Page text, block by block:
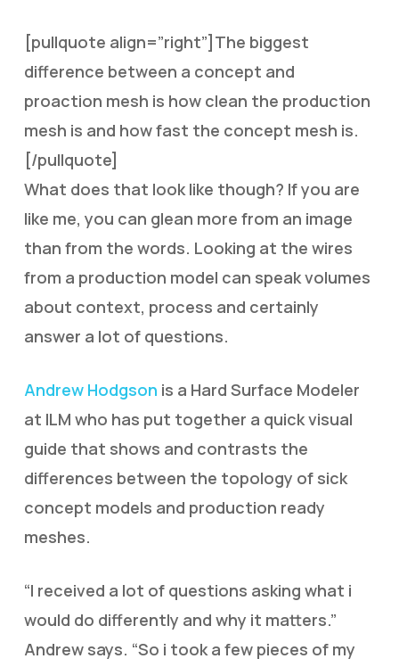
[pullquote align=”right”]The biggest
difference between a concept and
proaction mesh is how clean the production
mesh is and how fast the concept mesh is.
[/pullquote]
What does that look like though? If you are
like me, you can glean more from an image
than from the words. Looking at the wires
from a production model can speak volumes
about context, process and certainly
answer a lot of questions.
Andrew Hodgson is a Hard Surface Modeler
at ILM who has put together a quick visual
guide that shows and contrasts the
differences between the topology of sick
concept models and production ready
meshes.
“I received a lot of questions asking what i
would do differently and why it matters.”
Andrew says. “So i took a few pieces of my